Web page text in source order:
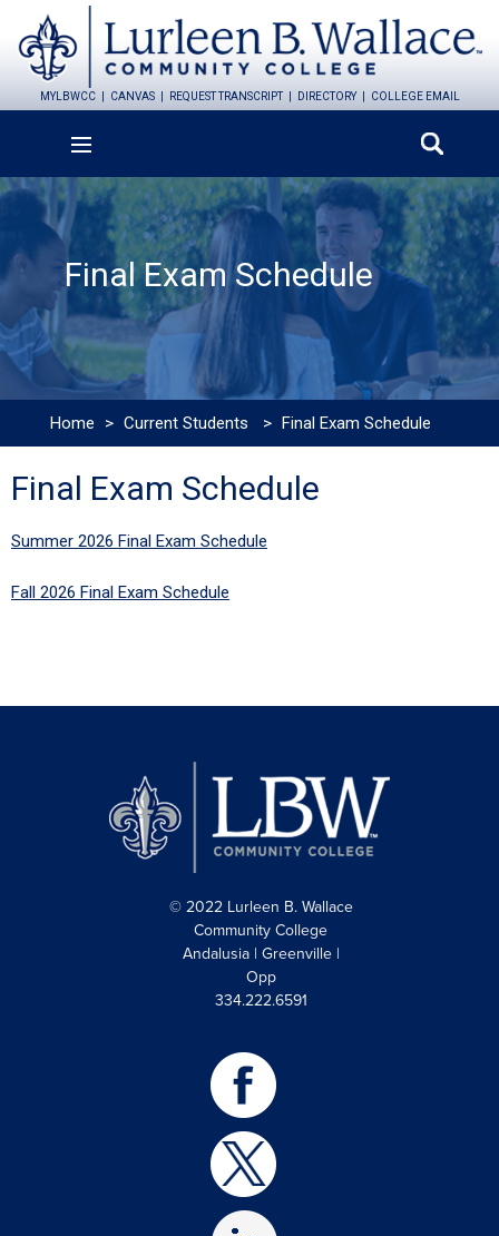
MYLBWCC CANVAS REQUEST TRANSCRIPT DIRECTORY COLLEGE EMAIL
Final Exam Schedule
Home > Current Students > Final Exam Schedule
Final Exam Schedule
Summer 2026 Final Exam Schedule
Fall 2026 Final Exam Schedule
© 2022 Lurleen B. Wallace
Community College
Andalusia | Greenville |
Opp
334.222.6591